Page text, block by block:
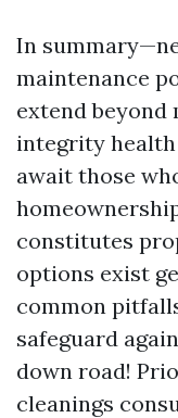
In
maintenance
extend
integrity
await those
constitutes
options exist
common
safeguard
down road!
cleanings